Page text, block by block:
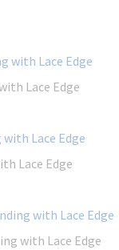
Lace Edge
Lace Edge
with Lace Edge